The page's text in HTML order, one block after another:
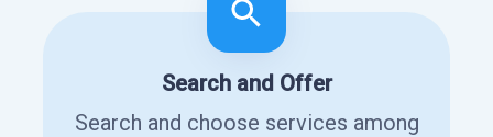
Search and Offer
Search and choose services among